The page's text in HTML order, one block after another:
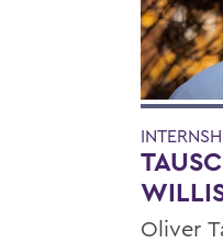
Oliver